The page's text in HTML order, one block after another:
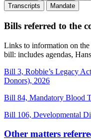
Transcripts
Mandate
Bills referred to the
Links to information on the
bill: includes agendas,
Bill 3, Robbie’s Legacy
Donors), 2026
Bill 84, Mandatory Blood
Bill 106, Developmental
Other matters